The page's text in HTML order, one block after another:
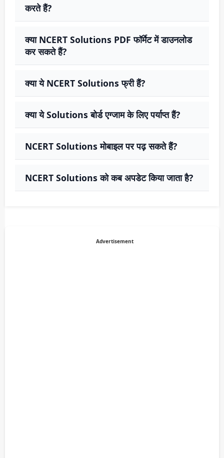
करते हैं?
क्या NCERT Solutions PDF फॉर्मेट में डाउनलोड
कर सकते हैं?
क्या ये NCERT Solutions फ्री हैं?
क्या ये Solutions बोर्ड एग्जाम के लिए पर्याप्त हैं?
NCERT Solutions मोबाइल पर पढ़ सकते हैं?
NCERT Solutions को कब अपडेट किया जाता है?
Advertisement